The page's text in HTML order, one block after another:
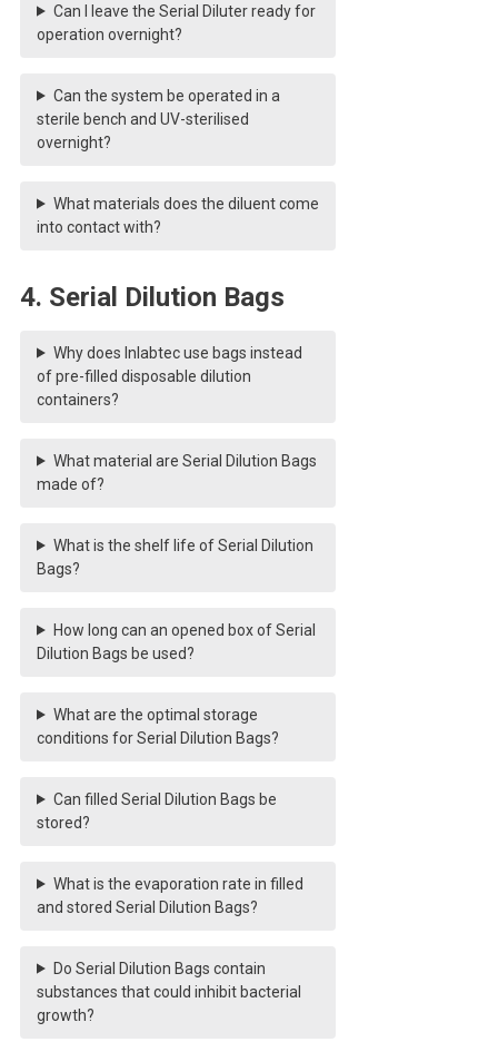
Can I leave the Serial Diluter ready for
operation overnight?
Can the system be operated in a
sterile bench and UV-sterilised
overnight?
What materials does the diluent come
into contact with?
4. Serial Dilution Bags
Why does Inlabtec use bags instead
of pre-filled disposable dilution
containers?
What material are Serial Dilution Bags
made of?
What is the shelf life of Serial Dilution
Bags?
How long can an opened box of Serial
Dilution Bags be used?
What are the optimal storage
conditions for Serial Dilution Bags?
Can filled Serial Dilution Bags be
stored?
What is the evaporation rate in filled
and stored Serial Dilution Bags?
Do Serial Dilution Bags contain
substances that could inhibit bacterial
growth?